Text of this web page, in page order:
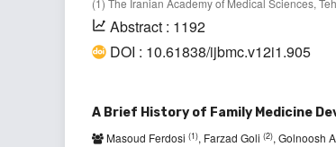
(1) The Iranian Academy of Medical Sciences,
Abstract : 1192
DOI : 10.61838/ijbmc.v12i1.905
A Brief History of Family Medicine
Masoud Ferdosi (1), Farzad Goli (2), Golnoosh